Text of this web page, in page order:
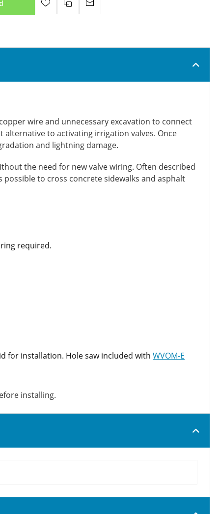
wire and unnecessary excavation to connect
to activating irrigation valves. Once
and lightning damage.
the need for new valve wiring. Often described
possible to cross concrete sidewalks and asphalt
required.
for installation. Hole saw included with WVOM-E
installing.